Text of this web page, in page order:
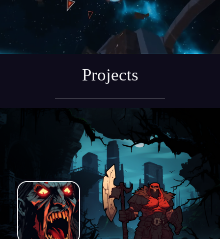
Projects